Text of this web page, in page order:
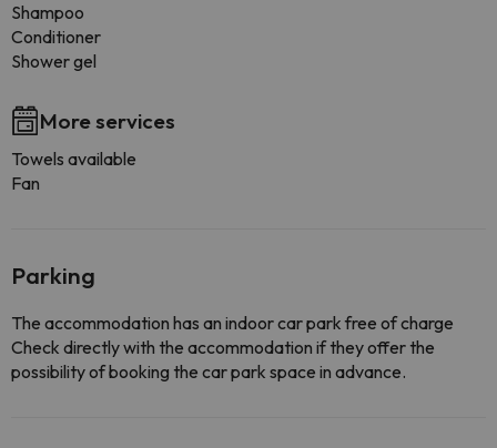
Shampoo
Conditioner
Shower gel
More services
Towels available
Fan
Parking
The accommodation has an indoor car park free of charge
Check directly with the accommodation if they offer the
possibility of booking the car park space in advance.